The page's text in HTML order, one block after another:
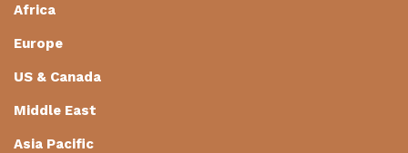
Africa
Europe
US & Canada
Middle East
Asia Pacific